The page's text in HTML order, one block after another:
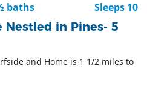
baths Sleeps 10
Nestled in Pines- 5
and Home is 1 1/2 miles to